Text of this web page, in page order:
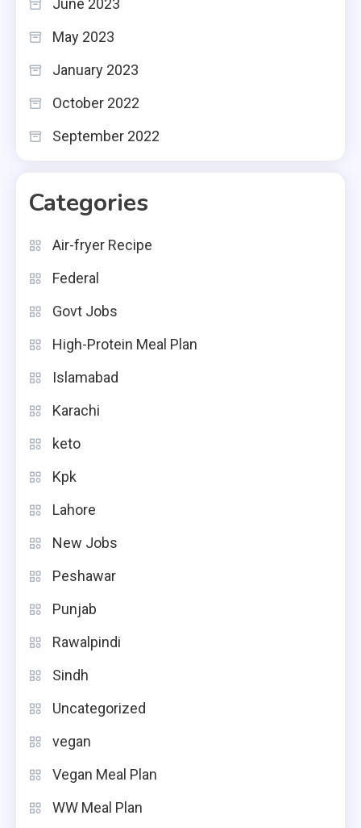
June 2023
May 2023
January 2023
October 2022
September 2022
Categories
Air-fryer Recipe
Federal
Govt Jobs
High-Protein Meal Plan
Islamabad
Karachi
keto
Kpk
Lahore
New Jobs
Peshawar
Punjab
Rawalpindi
Sindh
Uncategorized
vegan
Vegan Meal Plan
WW Meal Plan